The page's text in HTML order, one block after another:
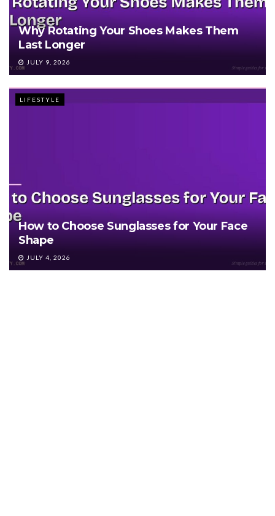
Why Rotating Your Shoes Makes Them
Last Longer
JULY 9, 2026
LIFESTYLE
How to Choose Sunglasses for Your Face
Shape
JULY 4, 2026